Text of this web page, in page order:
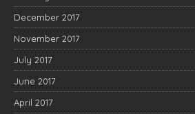
December 2017
November 2017
July 2017
June 2017
April 2017